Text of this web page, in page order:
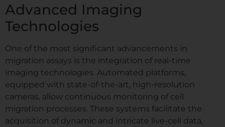
Advanced Imaging
Technologies
One of the most significant advancements in
migration assays is the integration of real-time
imaging technologies. Automated platforms,
equipped with state-of-the-art, high-resolution
cameras, allow continuous monitoring of cell
migration processes. These systems facilitate the
acquisition of dynamic and intricate live-cell data,